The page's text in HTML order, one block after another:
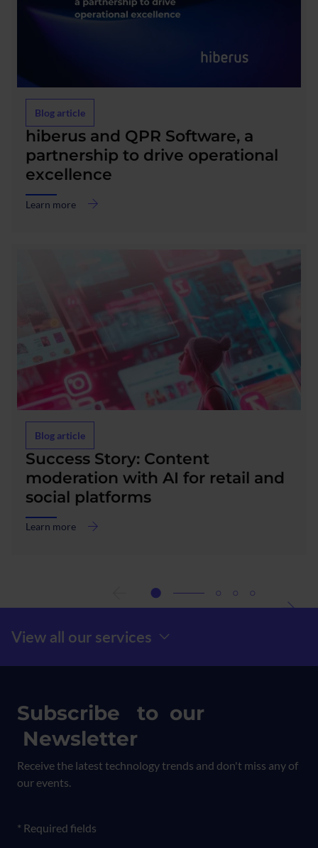
hiberus and QPR Software, a
partnership to drive operational
excellence
Blog article
Learn more
about
hiberus
and
QPR
a
Success Story: Content
moderation with AI for retail and
social platforms
Blog article
Learn more
about
with
for
and
Menú Prefooter
View all our services
Subscribe to our
Newsletter
Receive the latest technology trends and don't miss any of
our events.
Formulario newsletter
* Required fields